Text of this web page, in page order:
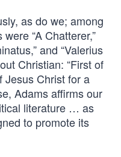
as do we; among
“A Chatterer,”
and “Valerius
Christian: “First of
Christ for a
Adams affirms our
literature … as
to promote its